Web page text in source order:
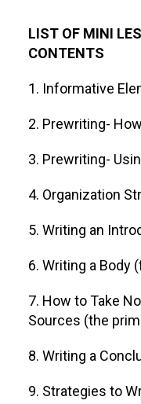
LIST OF MINI
CONTENTS
1. Informative
2. Prewriting-
3. Prewriting-
4. Organization
5. Writing an
6. Writing a Body
7. How to Take
Sources (the
8. Writing a
9. Strategies to